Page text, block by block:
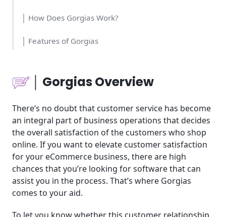
│ How Does Gorgias Work?
│ Features of Gorgias
│Time and Cost
│Usability
│Pricing
│Tools
│Real-Life Use Cases of Gorgias
│ Gorgias Overview
There’s no doubt that customer service has become
an integral part of business operations that decides
the overall satisfaction of the customers who shop
online. If you want to elevate customer satisfaction
for your eCommerce business, there are high
chances that you’re looking for software that can
assist you in the process. That’s where Gorgias
comes to your aid.